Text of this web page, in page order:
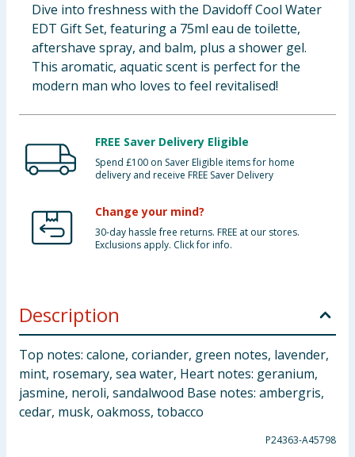
Groceries
Bulk Buys
Dive into freshness with the Davidoff Cool Water
EDT Gift Set, featuring a 75ml eau de toilette,
aftershave spray, and balm, plus a shower gel.
This aromatic, aquatic scent is perfect for the
modern man who loves to feel revitalised!
FREE Saver Delivery Eligible
Spend £100 on Saver Eligible items for home
delivery and receive FREE Saver Delivery
Change your mind?
30-day hassle free returns. FREE at our stores.
Exclusions apply. Click for info.
Description
Top notes: calone, coriander, green notes, lavender,
mint, rosemary, sea water, Heart notes: geranium,
jasmine, neroli, sandalwood Base notes: ambergris,
cedar, musk, oakmoss, tobacco
P24363-A45798